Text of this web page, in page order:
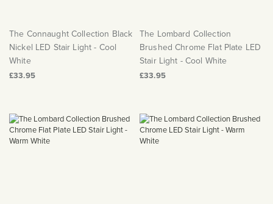
The Connaught Collection Black
Nickel LED Stair Light - Cool
White
£33.95
The Lombard Collection
Brushed Chrome Flat Plate LED
Stair Light - Cool White
£33.95